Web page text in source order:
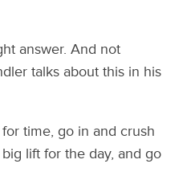
answer. And not
talks about this in his
time, go in and crush
lift for the day, and go